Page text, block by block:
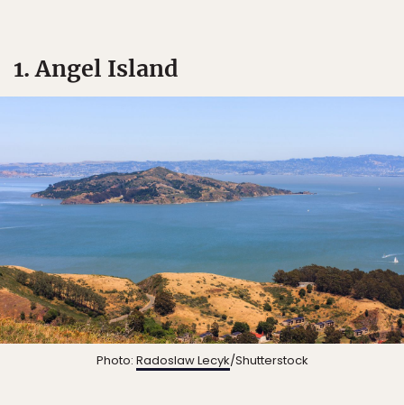
1. Angel Island
Photo: Radoslaw Lecyk/Shutterstock